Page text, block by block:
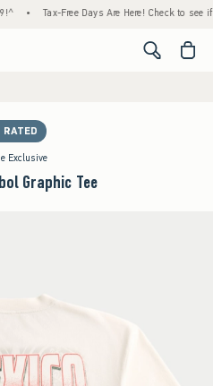
• Tax-Free Days Are Here! Check to see if
<span
RATED
Exclusive
Graphic Tee